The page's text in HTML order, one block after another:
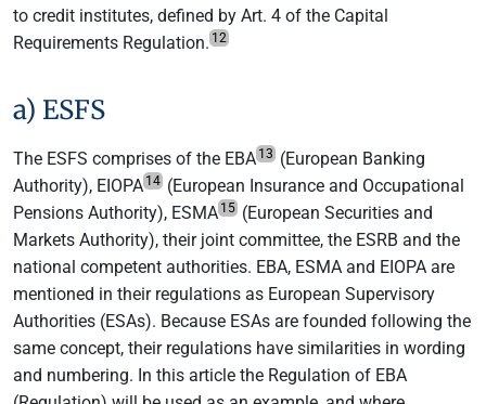
to credit institutes, defined by Art. 4 of the Capital
Requirements Regulation. 12
a) ESFS
The ESFS comprises of the EBA 13 (European Banking
Authority), EIOPA 14 (European Insurance and Occupational
Pensions Authority), ESMA 15 (European Securities and
Markets Authority), their joint committee, the ESRB and the
national competent authorities. EBA, ESMA and EIOPA are
mentioned in their regulations as European Supervisory
Authorities (ESAs). Because ESAs are founded following the
same concept, their regulations have similarities in wording
and numbering. In this article the Regulation of EBA